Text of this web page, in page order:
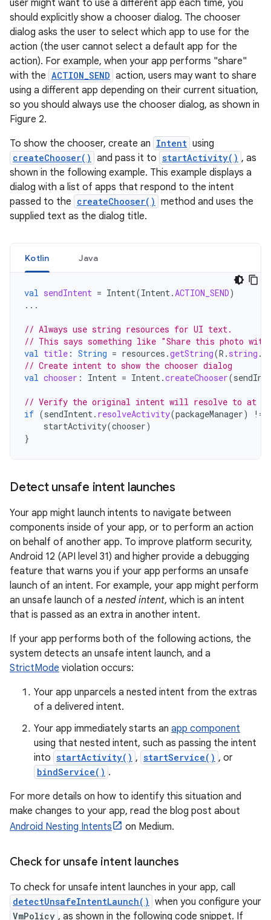
user might want to use a different app each time, you
should explicitly show a chooser dialog. The chooser
dialog asks the user to select which app to use for the
action (the user cannot select a default app for the
action). For example, when your app performs "share"
with the ACTION_SEND action, users may want to share
using a different app depending on their current situation,
so you should always use the chooser dialog, as shown in
Figure 2.
To show the chooser, create an Intent using
createChooser() and pass it to startActivity() , as
shown in the following example. This example displays a
dialog with a list of apps that respond to the intent
passed to the createChooser() method and uses the
supplied text as the dialog title.
Kotlin Java
val sendIntent = Intent(Intent.ACTION_SEND)
...
// Always use string resources for UI text.
// This says something like "Share this photo
val title : String = resources .getString(R . string .
// Create intent to show the chooser dialog
val chooser : Intent = Intent.createChooser(
// Verify the original intent will resolve to at
if (sendIntent. resolveActivity(packageManager) !=
startActivity(chooser)
}
Detect unsafe intent launches
Your app might launch intents to navigate between
components inside of your app, or to perform an action
on behalf of another app. To improve platform security,
Android 12 (API level 31) and higher provide a debugging
feature that warns you if your app performs an unsafe
launch of an intent. For example, your app might perform
an unsafe launch of a nested intent, which is an intent
that is passed as an extra in another intent.
If your app performs both of the following actions, the
system detects an unsafe intent launch, and a
StrictMode violation occurs:
Your app unparcels a nested intent from the extras
of a delivered intent.
Your app immediately starts an app component
using that nested intent, such as passing the intent
into startActivity() , startService() , or
bindService() .
For more details on how to identify this situation and
make changes to your app, read the blog post about
Android Nesting Intents
on Medium.
Check for unsafe intent launches
To check for unsafe intent launches in your app, call
detectUnsafeIntentLaunch() when you configure your
VmPolicy , as shown in the following code snippet. If